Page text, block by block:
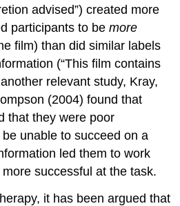
advised”) created more
participants to bemore
film) than did similar labels
(“This film contains
relevant study, Kray,
(2004) found that
that they were poor
unable to succeed on a
led them to work
successful at the task.
it has been argued that